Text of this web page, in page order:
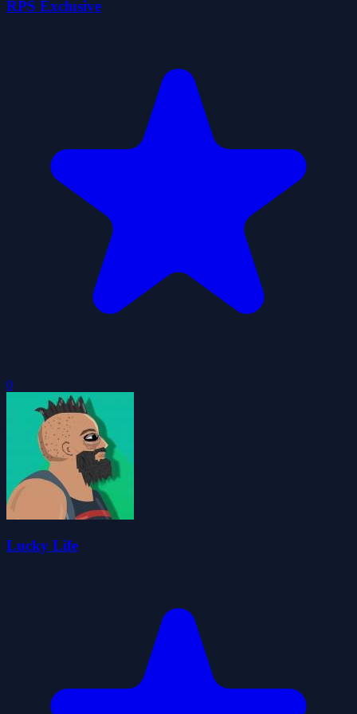
RPS Exclusive
0
Lucky Life